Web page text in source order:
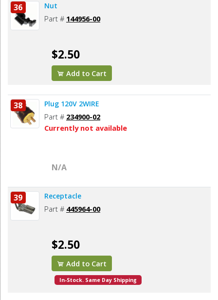
36 Nut
Part # 144956-00
$2.50
Add to Cart
38 Plug 120V 2WIRE
Part # 234900-02
Currently not available
N/A
39 Receptacle
Part # 445964-00
$2.50
Add to Cart
In-Stock. Same Day Shipping